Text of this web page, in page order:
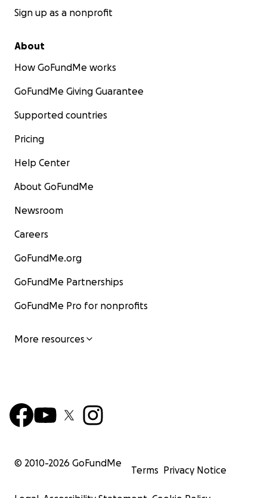
Sign up as a nonprofit
About
How GoFundMe works
GoFundMe Giving Guarantee
Supported countries
Pricing
Help Center
About GoFundMe
Newsroom
Careers
GoFundMe.org
GoFundMe Partnerships
GoFundMe Pro for nonprofits
More resources
© 2010-2026 GoFundMe
Terms Privacy Notice